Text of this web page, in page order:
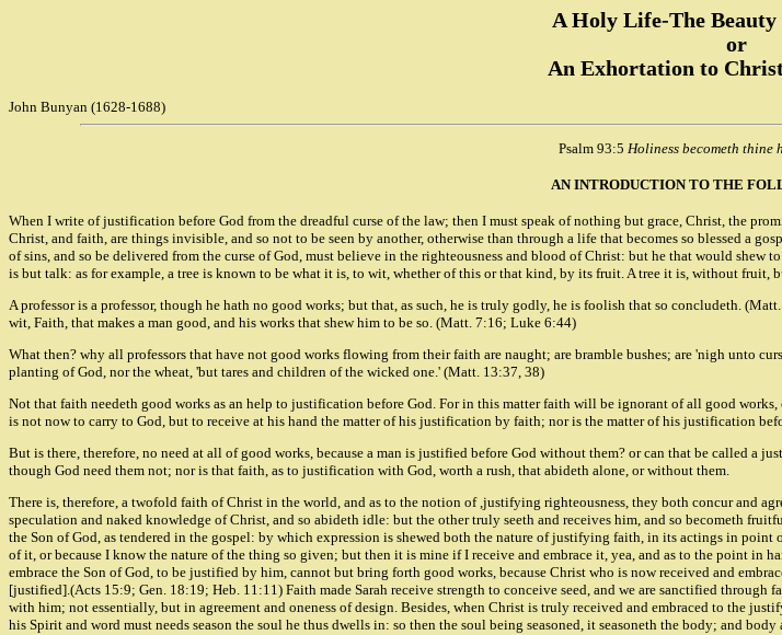
A Holy Life-The
or
An Exhortation to
John Bunyan (1628-1688)
Psalm 93:5 Holiness becometh thine
AN INTRODUCTION TO THE
When I write of justification before God from the dreadful curse of the law; then I must speak of nothing but grace, Christ, the
Christ, and faith, are things invisible, and so not to be seen by another, otherwise than through a life that becomes so blessed a
of sins, and so be delivered from the curse of God, must believe in the righteousness and blood of Christ: but he that would
is but talk: as for example, a tree is known to be what it is, to wit, whether of this or that kind, by its fruit. A tree it is, without fruit,
A professor is a professor, though he hath no good works; but that, as such, he is truly godly, he is foolish that so concludeth.
wit, Faith, that makes a man good, and his works that shew him to be so. (Matt. 7:16; Luke 6:44)
What then? why all professors that have not good works flowing from their faith are naught; are bramble bushes; are 'nigh unto
planting of God, nor the wheat, 'but tares and children of the wicked one.' (Matt. 13:37, 38)
Not that faith needeth good works as an help to justification before God. For in this matter faith will be ignorant of all good
is not now to carry to God, but to receive at his hand the matter of his justification by faith; nor is the matter of his justification
But is there, therefore, no need at all of good works, because a man is justified before God without them? or can that be called a
though God need them not; nor is that faith, as to justification with God, worth a rush, that abideth alone, or without them.
There is, therefore, a twofold faith of Christ in the world, and as to the notion of ,justifying righteousness, they both concur and
speculation and naked knowledge of Christ, and so abideth idle: but the other truly seeth and receives him, and so becometh
the Son of God, as tendered in the gospel: by which expression is shewed both the nature of justifying faith, in its actings in
of it, or because I know the nature of the thing so given; but then it is mine if I receive and embrace it, yea, and as to the point
embrace the Son of God, to be justified by him, cannot but bring forth good works, because Christ who is now received and
[justified].(Acts 15:9; Gen. 18:19; Heb. 11:11) Faith made Sarah receive strength to conceive seed, and we are sanctified
with him; not essentially, but in agreement and oneness of design. Besides, when Christ is truly received and embraced to the
his Spirit and word must needs season the soul he thus dwells in: so then the soul being seasoned, it seasoneth the body; and